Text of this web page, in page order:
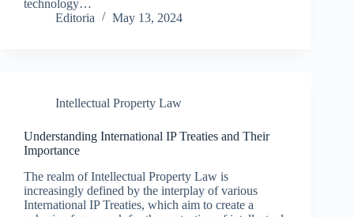
technology…
Editoria
May 13, 2024
Intellectual Property Law
Understanding International IP Treaties and Their
Importance
The realm of Intellectual Property Law is
increasingly defined by the interplay of various
International IP Treaties, which aim to create a